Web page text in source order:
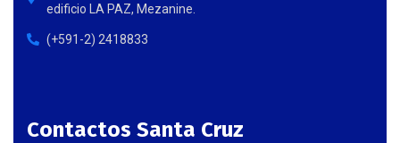
edificio LA PAZ, Mezanine.
(+591-2) 2418833
Contactos Santa Cruz